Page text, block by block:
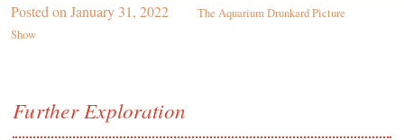
Posted on January 31, 2022
The Aquarium Drunkard Picture
Show
Further Exploration